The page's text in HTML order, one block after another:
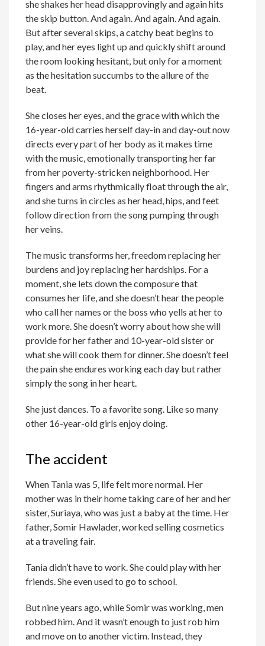
she shakes her head disapprovingly and again hits
the skip button. And again. And again. And again.
But after several skips, a catchy beat begins to
play, and her eyes light up and quickly shift around
the room looking hesitant, but only for a moment
as the hesitation succumbs to the allure of the
beat.
She closes her eyes, and the grace with which the
16-year-old carries herself day-in and day-out now
directs every part of her body as it makes time
with the music, emotionally transporting her far
from her poverty-stricken neighborhood. Her
fingers and arms rhythmically float through the air,
and she turns in circles as her head, hips, and feet
follow direction from the song pumping through
her veins.
The music transforms her, freedom replacing her
burdens and joy replacing her hardships. For a
moment, she lets down the composure that
consumes her life, and she doesn’t hear the people
who call her names or the boss who yells at her to
work more. She doesn’t worry about how she will
provide for her father and 10-year-old sister or
what she will cook them for dinner. She doesn’t feel
the pain she endures working each day but rather
simply the song in her heart.
She just dances. To a favorite song. Like so many
other 16-year-old girls enjoy doing.
The accident
When Tania was 5, life felt more normal. Her
mother was in their home taking care of her and her
sister, Suriaya, who was just a baby at the time. Her
father, Somir Hawlader, worked selling cosmetics
at a traveling fair.
Tania didn’t have to work. She could play with her
friends. She even used to go to school.
But nine years ago, while Somir was working, men
robbed him. And it wasn’t enough to just rob him
and move on to another victim. Instead, they